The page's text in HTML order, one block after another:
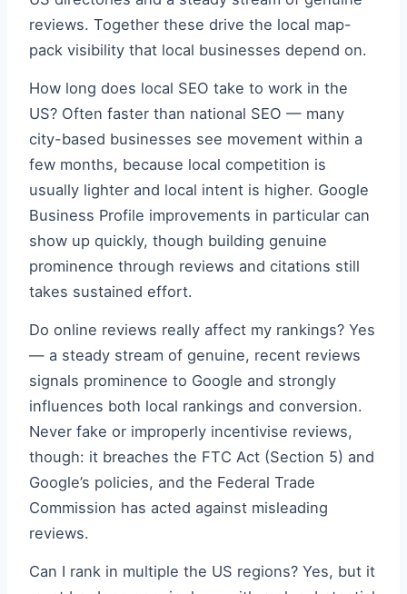
reviews. Together these drive the local map-
pack visibility that local businesses depend on.
How long does local SEO take to work in the
US? Often faster than national SEO — many
city-based businesses see movement within a
few months, because local competition is
usually lighter and local intent is higher. Google
Business Profile improvements in particular can
show up quickly, though building genuine
prominence through reviews and citations still
takes sustained effort.
Do online reviews really affect my rankings? Yes
— a steady stream of genuine, recent reviews
signals prominence to Google and strongly
influences both local rankings and conversion.
Never fake or improperly incentivise reviews,
though: it breaches the FTC Act (Section 5) and
Google’s policies, and the Federal Trade
Commission has acted against misleading
reviews.
Can I rank in multiple the US regions? Yes, but it